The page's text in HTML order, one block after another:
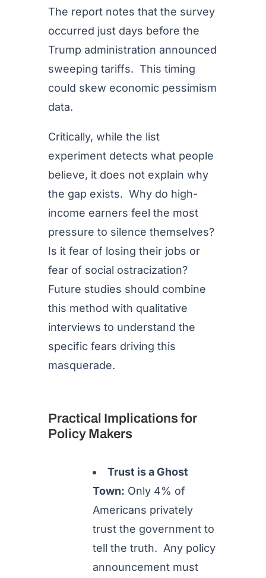
The report notes that the survey
occurred just days before the
Trump administration announced
sweeping tariffs. This timing
could skew economic pessimism
data.
Critically, while the list
experiment detects what people
believe, it does not explain why
the gap exists. Why do high-
income earners feel the most
pressure to silence themselves?
Is it fear of losing their jobs or
fear of social ostracization?
Future studies should combine
this method with qualitative
interviews to understand the
specific fears driving this
masquerade.
Practical Implications for
Policy Makers
Trust is a Ghost
Town: Only 4% of
Americans privately
trust the government to
tell the truth. Any policy
announcement must